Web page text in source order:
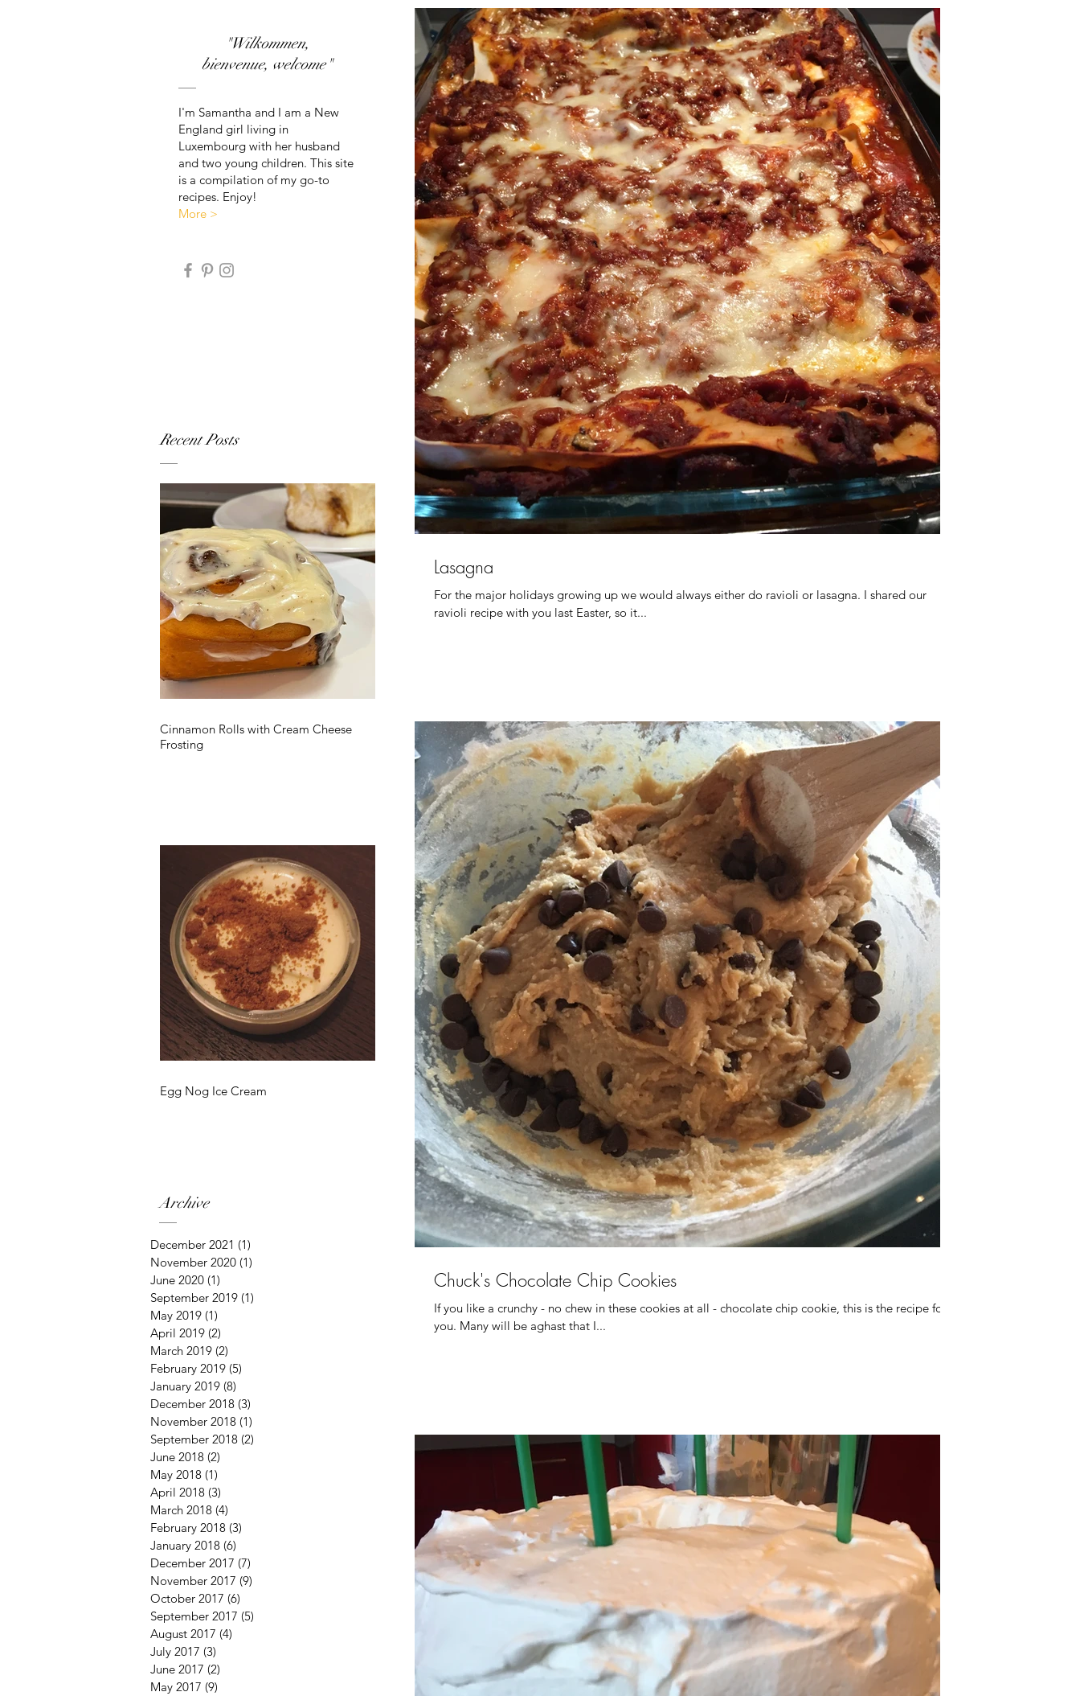
"Wilkommen,
bienvenue, welcome"
I'm Samantha and I am a New
England girl living in
Luxembourg with her husband
and two young children. This site
is a compilation of my go-to
recipes. Enjoy!
More >
Recent Posts
Cinnamon Rolls with Cream Cheese
Frosting
Egg Nog Ice Cream
Archive
December 2021 (1)
November 2020 (1)
June 2020 (1)
September 2019 (1)
May 2019 (1)
April 2019 (2)
March 2019 (2)
February 2019 (5)
January 2019 (8)
December 2018 (3)
November 2018 (1)
September 2018 (2)
June 2018 (2)
May 2018 (1)
April 2018 (3)
March 2018 (4)
February 2018 (3)
January 2018 (6)
December 2017 (7)
November 2017 (9)
October 2017 (6)
September 2017 (5)
August 2017 (4)
July 2017 (3)
June 2017 (2)
May 2017 (9)
Lasagna
For the major holidays growing up we would always either do ravioli or lasagna. I shared our
ravioli recipe with you last Easter, so it...
Chuck's Chocolate Chip Cookies
If you like a crunchy - no chew in these cookies at all - chocolate chip cookie, this is the recipe for
you. Many will be aghast that I...